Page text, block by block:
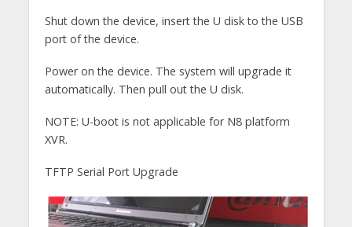
Shut down the device, insert the U disk to the USB
port of the device.
Power on the device. The system will upgrade it
automatically. Then pull out the U disk.
NOTE: U-boot is not applicable for N8 platform
XVR.
TFTP Serial Port Upgrade